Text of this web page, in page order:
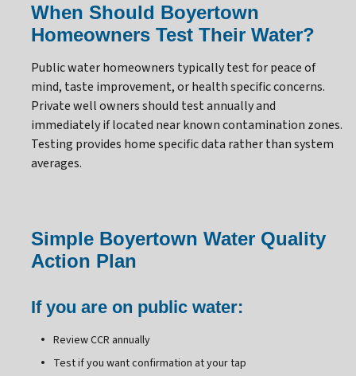
When Should Boyertown
Homeowners Test Their Water?
Public water homeowners typically test for peace of
mind, taste improvement, or health specific concerns.
Private well owners should test annually and
immediately if located near known contamination zones.
Testing provides home specific data rather than system
averages.
Simple Boyertown Water Quality
Action Plan
If you are on public water:
Review CCR annually
Test if you want confirmation at your tap